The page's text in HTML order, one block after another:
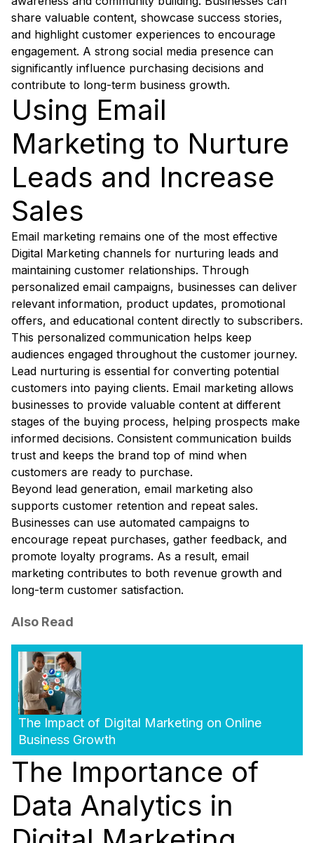
share valuable content, showcase success stories,
and highlight customer experiences to encourage
engagement. A strong social media presence can
significantly influence purchasing decisions and
contribute to long-term business growth.
Using Email
Marketing to Nurture
Leads and Increase
Sales
Email marketing remains one of the most effective
Digital Marketing channels for nurturing leads and
maintaining customer relationships. Through
personalized email campaigns, businesses can deliver
relevant information, product updates, promotional
offers, and educational content directly to subscribers.
This personalized communication helps keep
audiences engaged throughout the customer journey.
Lead nurturing is essential for converting potential
customers into paying clients. Email marketing allows
businesses to provide valuable content at different
stages of the buying process, helping prospects make
informed decisions. Consistent communication builds
trust and keeps the brand top of mind when
customers are ready to purchase.
Beyond lead generation, email marketing also
supports customer retention and repeat sales.
Businesses can use automated campaigns to
encourage repeat purchases, gather feedback, and
promote loyalty programs. As a result, email
marketing contributes to both revenue growth and
long-term customer satisfaction.
Also Read
The Impact of Digital Marketing on Online
Business Growth
The Importance of
Data Analytics in